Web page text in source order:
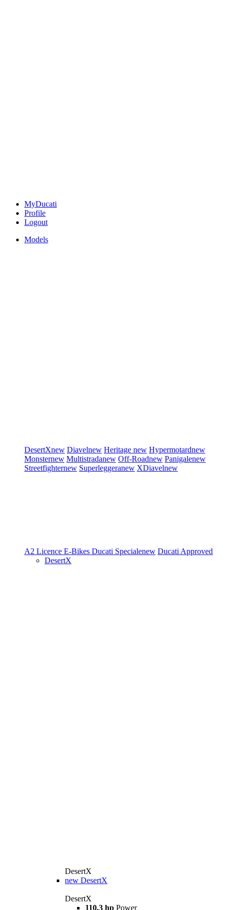
MyDucati
Profile
Logout
Models
DesertXnew Diavelnew Heritage new Hypermotardnew
Monsternew Multistradanew Off-Roadnew Panigalenew
Streetfighternew Superleggeranew XDiavelnew
A2 Licence E-Bikes Ducati Specialenew Ducati Approved
DesertX
DesertX
new DesertX
DesertX
110.3 hp Power